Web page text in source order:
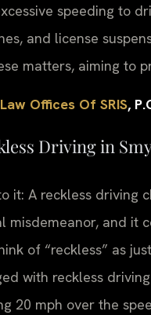
speeding to
and license
matters, aiming to
Law Offices Of SRIS,
Driving in
it: A reckless driving
misdemeanor, and it
of “reckless” as
with reckless
20 mph over the